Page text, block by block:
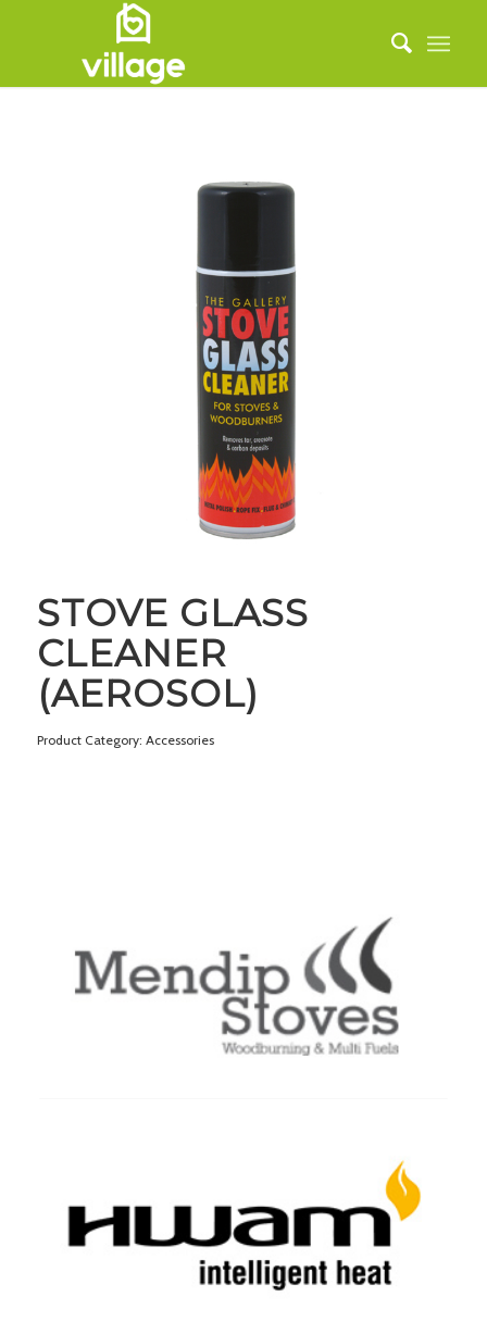
STOVE GLASS
CLEANER
(AEROSOL)
Product Category: Accessories